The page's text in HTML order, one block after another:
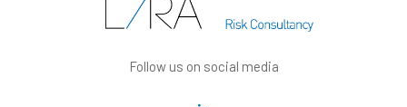
Follow us on social media